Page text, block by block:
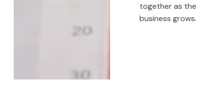
together as the
business grows.